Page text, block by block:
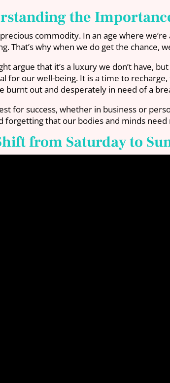
the
commodity. In an age where
That’s why when we do get the chance,
argue that it’s a luxury we don’t have,
for our well-being. It is a time to
burnt out and desperately in need of a
for success, whether in business or
forgetting that our bodies and minds
from Saturday to